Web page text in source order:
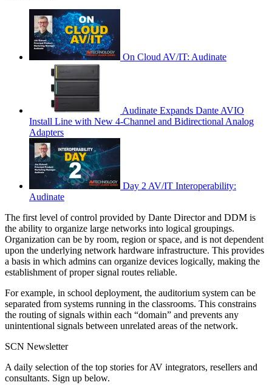
On Cloud AV/IT: Audinate
Audinate Expands Dante AVIO
Install Line with New 4-Channel and Bidirectional Analog
Adapters
Day 2 AV/IT Interoperability:
Audinate
The first level of control provided by Dante Director and DDM is
the ability to organize large networks into logical groupings.
Organization can be by room, region or space, and is not dependent
upon the underlying network hardware infrastructure. This provides
a basis in which admins can organize devices logically, making the
establishment of proper signal routes reliable.
For example, in school deployment, the auditorium system can be
separated from systems running in the classrooms. This constrains
the routing of signals within each “domain” and prevents any
unintentional signals between unrelated areas of the network.
SCN Newsletter
A daily selection of the top stories for AV integrators, resellers and
consultants. Sign up below.